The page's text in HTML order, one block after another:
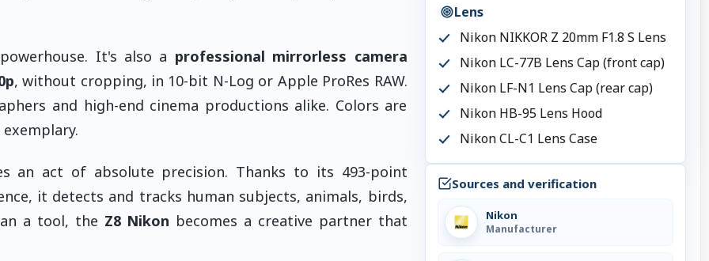
It's also a professional mirrorless camera
, without cropping, in 10-bit N-Log or Apple ProRes RAW.
and high-end cinema productions alike. Colors are
an act of absolute precision. Thanks to its 493-point
it detects and tracks human subjects, animals, birds,
a tool, the Z8 Nikon becomes a creative partner that
Lens
Nikon NIKKOR Z 20mm F1.8 S Lens
Nikon LC-77B Lens Cap (front cap)
Nikon LF-N1 Lens Cap (rear cap)
Nikon HB-95 Lens Hood
Nikon CL-C1 Lens Case
Sources and verification
Nikon
Manufacturer